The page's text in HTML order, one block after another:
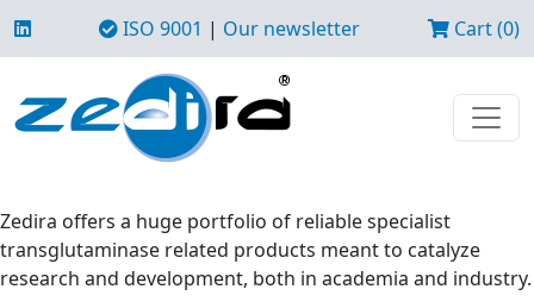
ISO 9001 | Our newsletter Cart (0)
Zedira offers a huge portfolio of reliable specialist
transglutaminase related products meant to catalyze
research and development, both in academia and industry.